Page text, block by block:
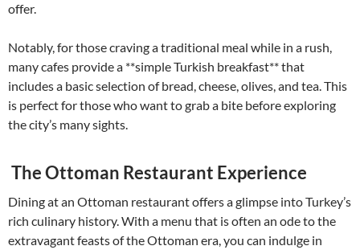
offer.
Notably, for those craving a traditional meal while in a rush,
many cafes provide a **simple Turkish breakfast** that
includes a basic selection of bread, cheese, olives, and tea. This
is perfect for those who want to grab a bite before exploring
the city’s many sights.
The Ottoman Restaurant Experience
Dining at an Ottoman restaurant offers a glimpse into Turkey’s
rich culinary history. With a menu that is often an ode to the
extravagant feasts of the Ottoman era, you can indulge in